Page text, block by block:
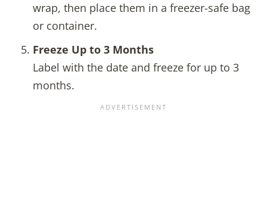
wrap, then place them in a freezer-safe bag
or container.
Freeze Up to 3 Months
Label with the date and freeze for up to 3
months.